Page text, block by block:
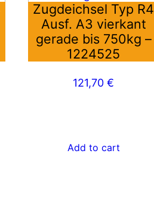
Zugdeichsel Typ R4
Ausf. A3 vierkant
gerade bis 750kg –
1224525
121,70€
Add to cart